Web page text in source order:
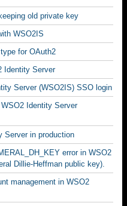
old private key
WSO2IS
for OAuth2
Identity Server
Server (WSO2IS) SSO login
Identity Server
Server in production
error in WSO2
Dillie-Heffman public key).
management in WSO2